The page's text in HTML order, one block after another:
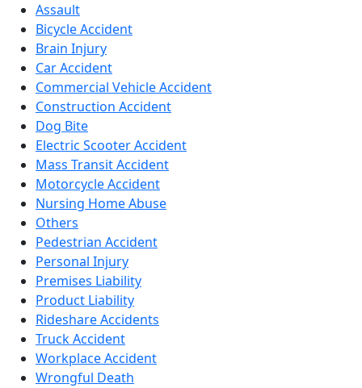
Assault
Bicycle Accident
Brain Injury
Car Accident
Commercial Vehicle Accident
Construction Accident
Dog Bite
Electric Scooter Accident
Mass Transit Accident
Motorcycle Accident
Nursing Home Abuse
Others
Pedestrian Accident
Personal Injury
Premises Liability
Product Liability
Rideshare Accidents
Truck Accident
Workplace Accident
Wrongful Death